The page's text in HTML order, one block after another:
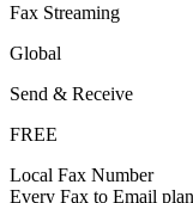
Fax Streaming
Global
Send & Receive
FREE
Local Fax Number
Every Fax to Email